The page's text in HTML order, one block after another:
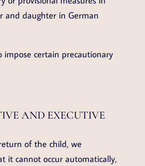
and daughter in German
impose certain precautionary
AND EXECUTIVE
of the child, we
it cannot occur automatically,